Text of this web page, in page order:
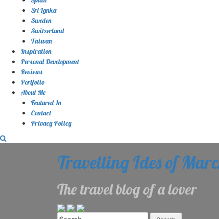
Sri Lanka
Sweden
Switzerland
Taiwan
Inspiration
Personal Development
Reviews
Portfolio
About Me
Featured In
Contact
Privacy Policy
Travelling Ides of
The travel blog of a lover
Search